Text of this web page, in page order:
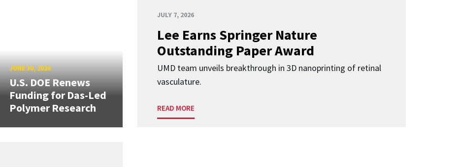
JULY 7, 2026
Lee Earns Springer Nature
Outstanding Paper Award
UMD team unveils breakthrough in 3D nanoprinting of retinal
vasculature.
READ MORE
JUNE 30, 2026
U.S. DOE Renews
Funding for Das-Led
Polymer Research